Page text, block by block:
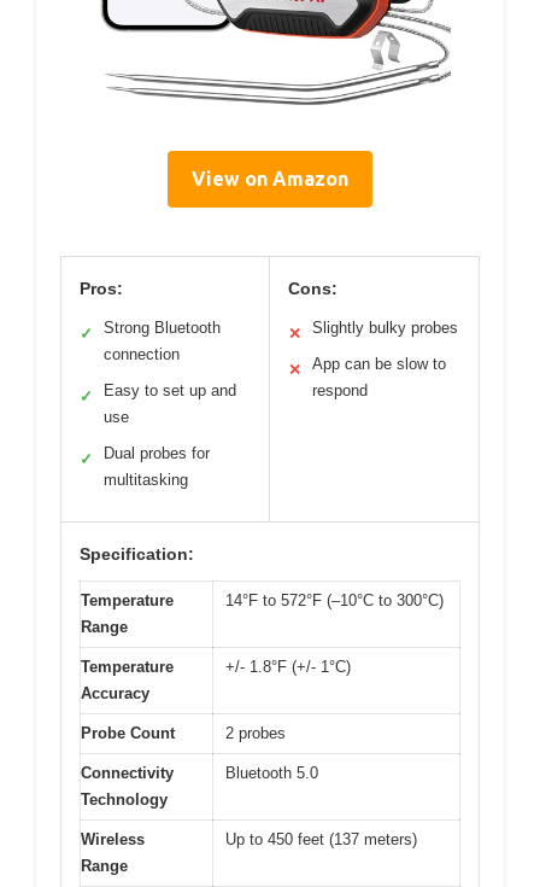
View on Amazon
Pros:
✓
Strong Bluetooth
connection
✓
Easy to set up and
use
✓
Dual probes for
multitasking
Cons:
✕ Slightly bulky probes
✕
App can be slow to
respond
Specification:
Temperature
Range
14°F to 572°F (–10°C to 300°C)
Temperature
Accuracy
+/- 1.8°F (+/- 1°C)
Probe Count 2 probes
Connectivity
Technology
Bluetooth 5.0
Wireless
Range
Up to 450 feet (137 meters)